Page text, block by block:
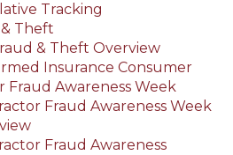
Tracking
Theft
& Theft Overview
Insurance Consumer
Fraud Awareness Week
Fraud Awareness Week
Fraud Awareness